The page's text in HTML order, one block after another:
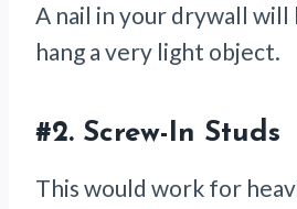
A nail in your drywall will
hang a very light object.
#2. Screw-In Studs
This would work for